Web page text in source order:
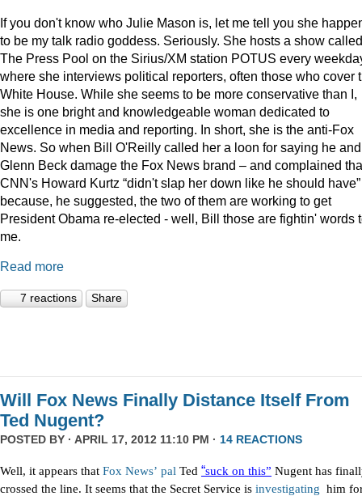
If you don't know who Julie Mason is, let me tell you she
to be my talk radio goddess. Seriously. She hosts a show called
The Press Pool on the Sirius/XM station POTUS every
where she interviews political reporters, often those who cover
White House. While she seems to be more conservative than I,
she is one bright and knowledgeable woman dedicated to
excellence in media and reporting. In short, she is the anti-Fox
News. So when Bill O'Reilly called her a loon for saying he and
Glenn Beck damage the Fox News brand – and complained
CNN's Howard Kurtz “didn't slap her down like he should have”
because, he suggested, the two of them are working to get
President Obama re-elected - well, Bill those are fightin' words
me.
Read more
7 reactions Share
Will Fox News Finally Distance Itself From
Ted Nugent?
POSTED BY · APRIL 17, 2012 11:10 PM · 14 REACTIONS
Well, it appears that Fox News’ pal Ted “suck on this” Nugent has
crossed the line. It seems that the Secret Service is investigating him